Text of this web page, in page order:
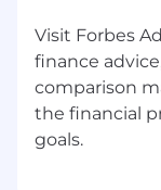
week and
Comfort
(FDA-
Visit Forbes
finance
comparison
the financial